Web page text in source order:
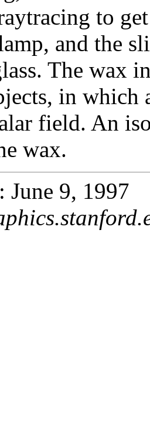
to
and the
The wax
in which
field. An
wax.
June 9, 1997